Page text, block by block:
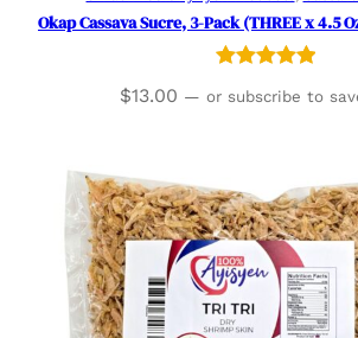
Okap Cassava Sucre, 3-Pack (THREE x 4.5
ratings
$13.00 — or subscribe to